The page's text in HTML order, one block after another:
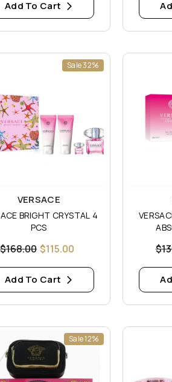
Add To Cart
Sale 32%
VERSACE
BRIGHT CRYSTAL 4
PCS
$168.00 $115.00
Add To Cart
Sale 12%